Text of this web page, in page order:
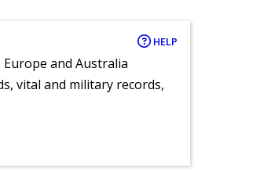
HELP
and Australia
vital and military records,